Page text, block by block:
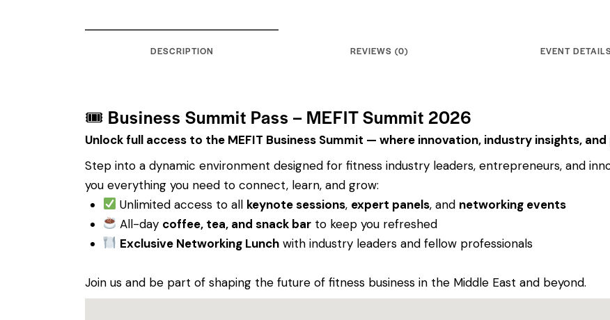
DESCRIPTION REVIEWS (0) EVENT
🎟 Business Summit Pass – MEFIT Summit 2026
Unlock full access to the MEFIT Business Summit — where innovation, industry insights,
Step into a dynamic environment designed for fitness industry leaders, entrepreneurs, and
you everything you need to connect, learn, and grow:
Unlimited access to all keynote sessions, expert panels, and networking events
All-day coffee, tea, and snack barto keep you refreshed
Exclusive Networking Lunchwith industry leaders and fellow professionals
Join us and be part of shaping the future of fitness business in the Middle East and beyond.